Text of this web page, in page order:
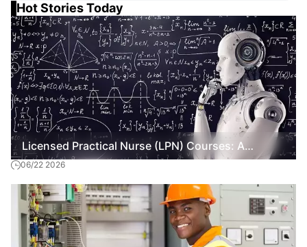
Hot Stories Today
Licensed Practical Nurse (LPN) Courses: A
General Overview
06/22 2026